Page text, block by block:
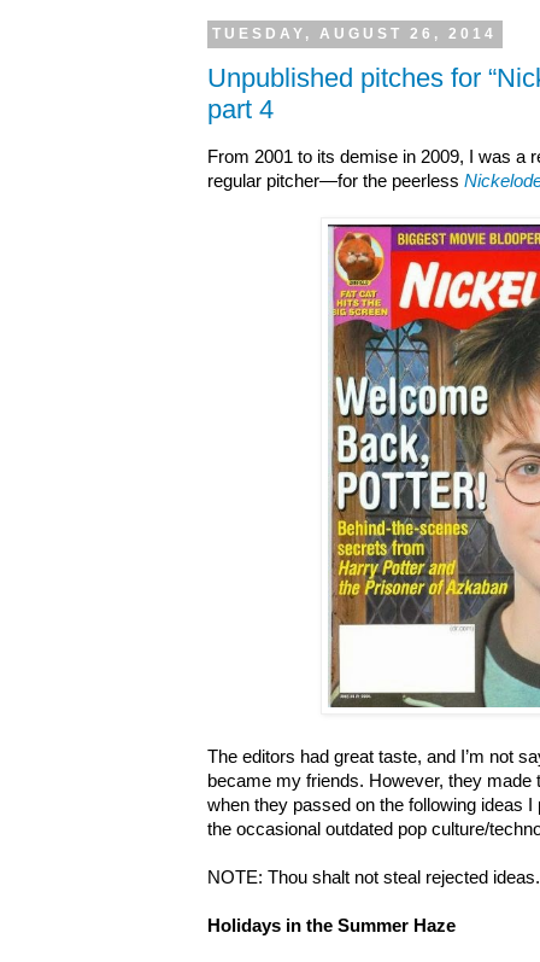
TUESDAY, AUGUST 26, 2014
Unpublished pitches for
part 4
From 2001 to its demise in 2009, I was a
regular pitcher—for the peerless
The editors had great taste, and I’m not
became my friends. However, they
when they passed on the following ideas
the occasional outdated pop culture/
NOTE: Thou shalt not steal rejected
Holidays in the Summer Haze